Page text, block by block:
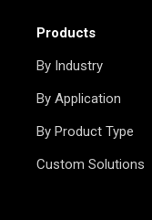
Products
By Industry
By Application
By Product Type
Custom Solutions